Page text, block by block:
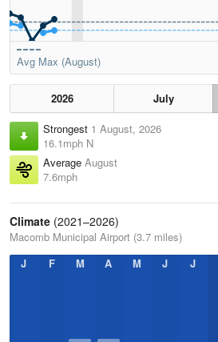
Avg Max (August)
2026 July
Strongest 1 August, 2026
16.1mph N
Average August
7.6mph
Climate (2021–2026)
Macomb Municipal Airport (3.7 miles)
J
F M A M J J